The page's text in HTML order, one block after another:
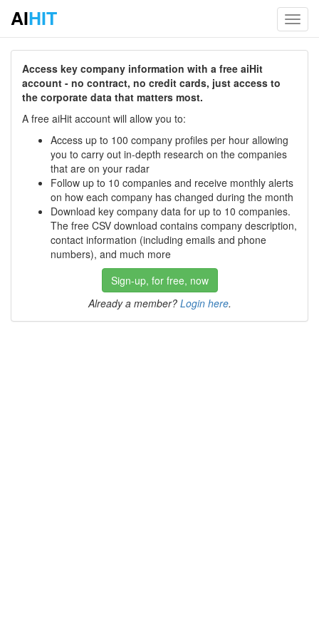
AIHIT
Access key company information with a free aiHit
account - no contract, no credit cards, just access to
the corporate data that matters most.
A free aiHit account will allow you to:
Access up to 100 company profiles per hour allowing
you to carry out in-depth research on the companies
that are on your radar
Follow up to 10 companies and receive monthly alerts
on how each company has changed during the month
Download key company data for up to 10 companies.
The free CSV download contains company description,
contact information (including emails and phone
numbers), and much more
Sign-up, for free, now
Already a member? Login here.